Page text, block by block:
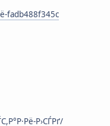
fadb488f345c
Р›СЃРґ/